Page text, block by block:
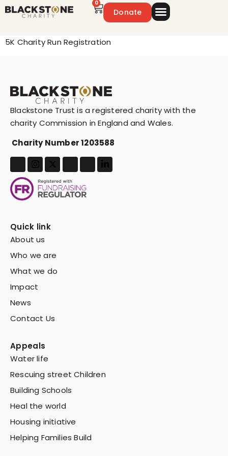
0
Donate
5K Charity Run Registration
Blackstone Trust is a registered charity with the
charity Commission in England and Wales.
Charity Number 1203588
Quick link
About us
Who we are
What we do
Impact
News
Contact Us
Appeals
Water life
Rescuing street Children
Building Schools
Heal the world
Housing initiative
Helping Families Build